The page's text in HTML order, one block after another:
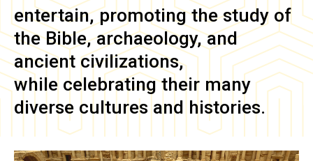
entertain, promoting the study of
the Bible, archaeology, and
ancient civilizations,
while celebrating their many
diverse cultures and histories.